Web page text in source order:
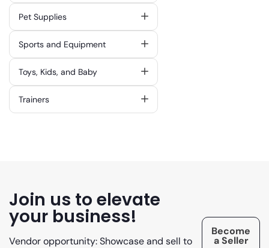
Pet Supplies
Sports and Equipment
Toys, Kids, and Baby
Trainers
Join us to elevate
your business!
Vendor opportunity: Showcase and sell to
Become
a Seller